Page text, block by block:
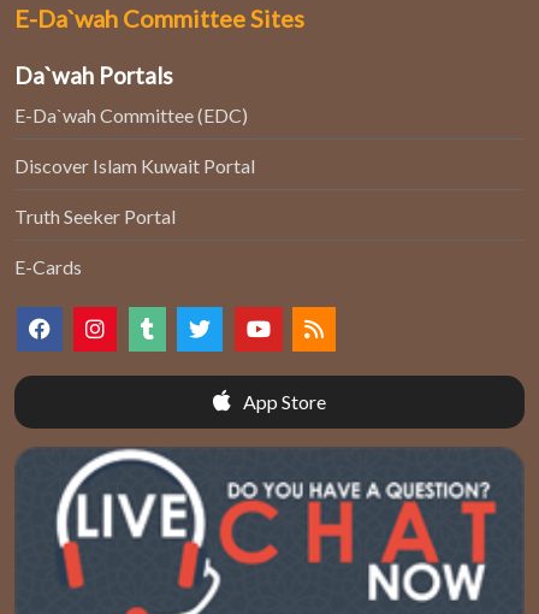
E-Da`wah Committee Sites
Da`wah Portals
E-Da`wah Committee (EDC)
Discover Islam Kuwait Portal
Truth Seeker Portal
E-Cards
App Store